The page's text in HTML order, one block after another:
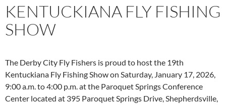
KENTUCKIANA FLY FISHING
SHOW
The Derby City Fly Fishers is proud to host the 19th
Kentuckiana Fly Fishing Show on Saturday, January 17, 2026,
9:00 a.m. to 4:00 p.m. at the Paroquet Springs Conference
Center located at 395 Paroquet Springs Drive, Shepherdsville,